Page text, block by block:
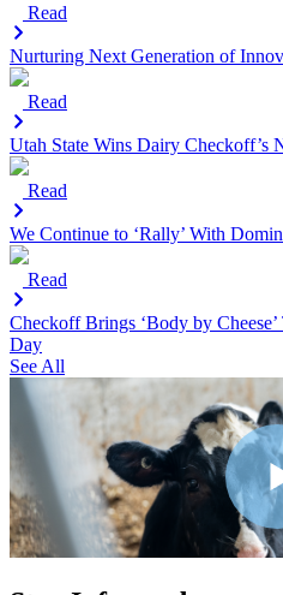
Read
Nurturing Next Generation of
Read
Utah State Wins Dairy Checkoff’s
Read
We Continue to ‘Rally’ With
Read
Checkoff Brings ‘Body by
Day
See All